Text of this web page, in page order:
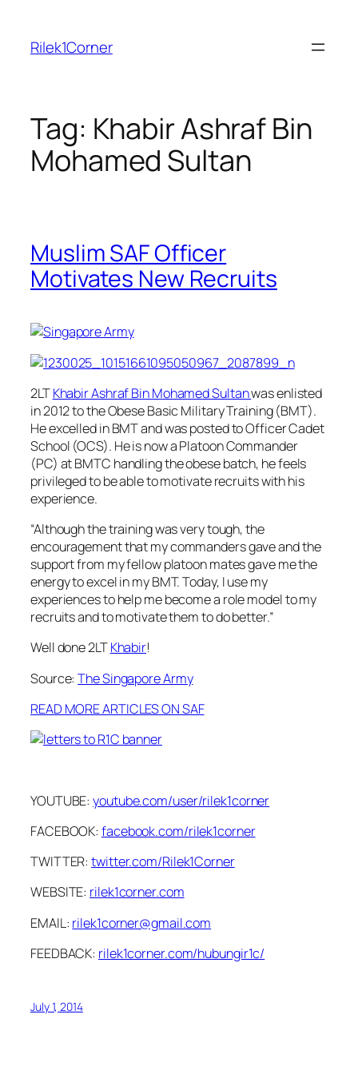
content
Rilek1Corner
Tag: Khabir Ashraf Bin
Mohamed Sultan
Muslim SAF Officer
Motivates New Recruits
2LTKhabir Ashraf Bin Mohamed Sultanwas enlisted
in 2012 to the Obese Basic Military Training (BMT).
He excelled in BMT and was posted to Officer Cadet
School (OCS). He is now a Platoon Commander
(PC) at BMTC handling the obese batch, he feels
privileged to be able to motivate recruits with his
experience.
“Although the training was very tough, the
encouragement that my commanders gave and the
support from my fellow platoon mates gave me the
energy to excel in my BMT. Today, I use my
experiences to help me become a role model to my
recruits and to motivate them to do better.”
Well done 2LTKhabir!
Source:The Singapore Army
READ MORE ARTICLES ON SAF
YOUTUBE:youtube.com/user/rilek1corner
FACEBOOK:facebook.com/rilek1corner
TWITTER:twitter.com/Rilek1Corner
WEBSITE: rilek1corner.com
EMAIL: rilek1corner@gmail.com
FEEDBACK: rilek1corner.com/hubungir1c/
July 1, 2014